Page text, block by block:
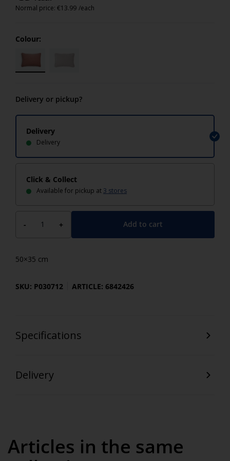
Normal price: €13.99 /each
Colour:
Delivery or pickup?
Delivery
Delivery
Click & Collect
Available for pickup at 3 stores
- + Add to cart
50×35 cm
SKU: P030712 ARTICLE: 6842426
Specifications
Delivery
Articles in the same